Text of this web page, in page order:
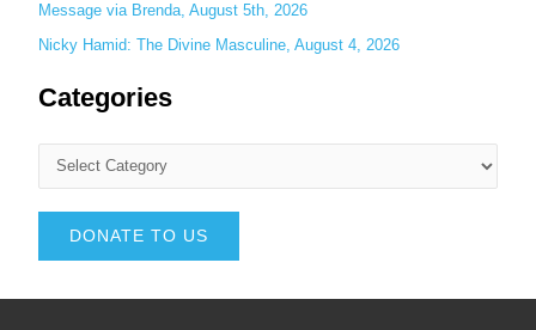
Message via Brenda, August 5th, 2026
Nicky Hamid: The Divine Masculine, August 4, 2026
Categories
DONATE TO US